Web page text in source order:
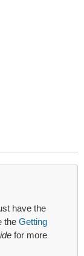
have the
the Getting
for more